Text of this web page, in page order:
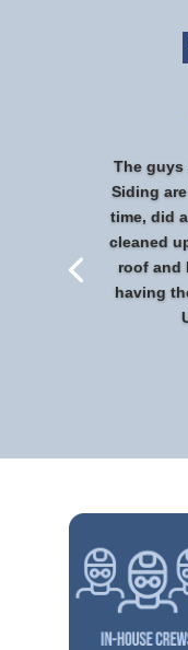
The
Siding
time, did
cleaned
roof and
having